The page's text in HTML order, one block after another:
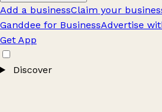
Add a businessClaim your
Ganddee for BusinessAdvertise
Get App
Discover